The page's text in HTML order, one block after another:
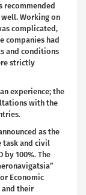
recommended
Working on
complicated,
companies had
and conditions
strictly
experience; the
with the
as the
task and civil
100%. The
Economic
and their